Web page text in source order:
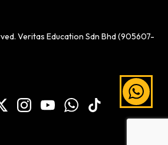
Veritas Education Sdn Bhd (905607-